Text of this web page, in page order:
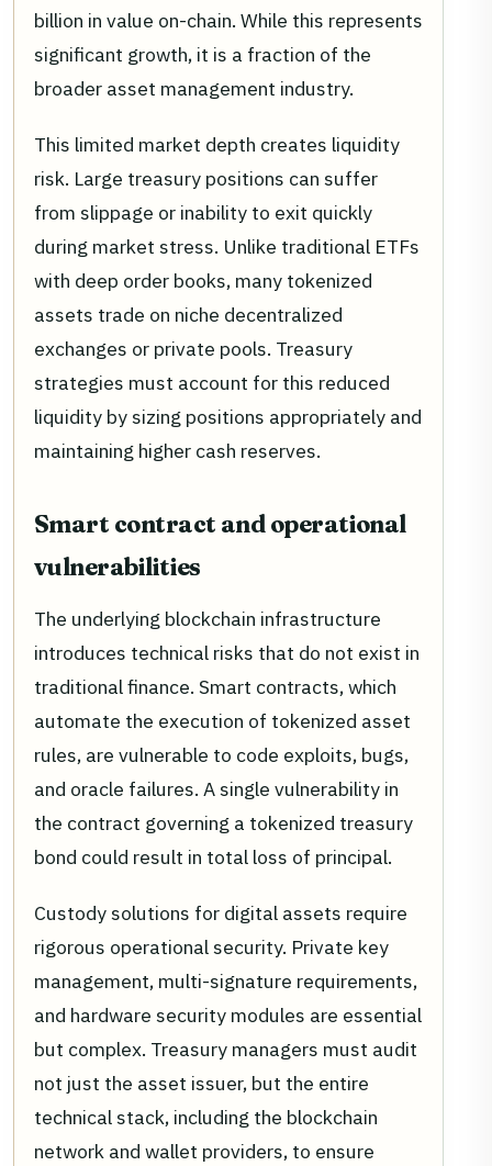
billion in value on-chain. While this represents
significant growth, it is a fraction of the
broader asset management industry.
This limited market depth creates liquidity
risk. Large treasury positions can suffer
from slippage or inability to exit quickly
during market stress. Unlike traditional ETFs
with deep order books, many tokenized
assets trade on niche decentralized
exchanges or private pools. Treasury
strategies must account for this reduced
liquidity by sizing positions appropriately and
maintaining higher cash reserves.
Smart contract and operational
vulnerabilities
The underlying blockchain infrastructure
introduces technical risks that do not exist in
traditional finance. Smart contracts, which
automate the execution of tokenized asset
rules, are vulnerable to code exploits, bugs,
and oracle failures. A single vulnerability in
the contract governing a tokenized treasury
bond could result in total loss of principal.
Custody solutions for digital assets require
rigorous operational security. Private key
management, multi-signature requirements,
and hardware security modules are essential
but complex. Treasury managers must audit
not just the asset issuer, but the entire
technical stack, including the blockchain
network and wallet providers, to ensure